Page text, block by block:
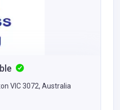
VIC 3072, Australia